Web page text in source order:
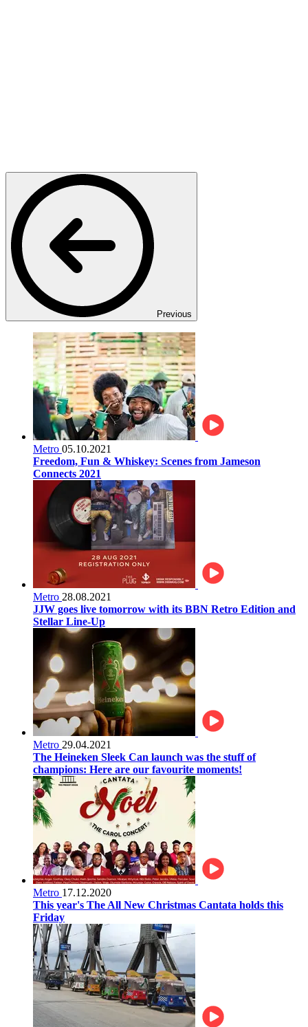
Previous
Metro 05.10.2021
Freedom, Fun & Whiskey: Scenes from Jameson
Connects 2021
Metro 28.08.2021
JJW goes live tomorrow with its BBN Retro Edition and
Stellar Line-Up
Metro 29.04.2021
The Heineken Sleek Can launch was the stuff of
champions: Here are our favourite moments!
Metro 17.12.2020
This year's The All New Christmas Cantata holds this
Friday